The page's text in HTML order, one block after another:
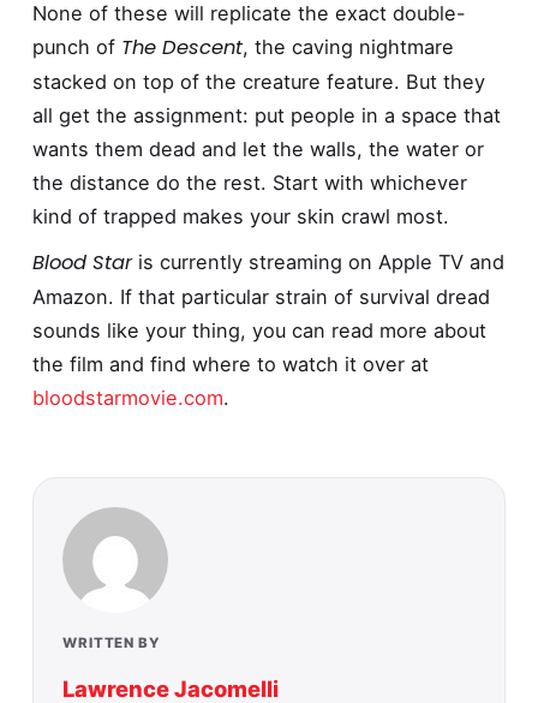
None of these will replicate the exact double-
punch of The Descent, the caving nightmare
stacked on top of the creature feature. But they
all get the assignment: put people in a space that
wants them dead and let the walls, the water or
the distance do the rest. Start with whichever
kind of trapped makes your skin crawl most.
Blood Staris currently streaming on Apple TV and
Amazon. If that particular strain of survival dread
sounds like your thing, you can read more about
the film and find where to watch it over at
bloodstarmovie.com.
WRITTEN BY
Lawrence Jacomelli